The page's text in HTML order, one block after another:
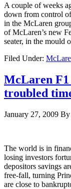
A couple of weeks
down from control
in the McLaren
of McLaren’s new
seater, in the
Filed Under:
McLaren F1
troubled
January 27, 2009 By
The world is in
losing investors
depositors savings
free-fall, turning
are close to